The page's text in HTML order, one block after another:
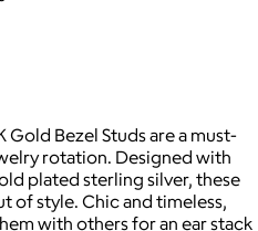
Gold Bezel Studs are a must-
rotation. Designed with
plated sterling silver, these
of style. Chic and timeless,
with others for an ear stack